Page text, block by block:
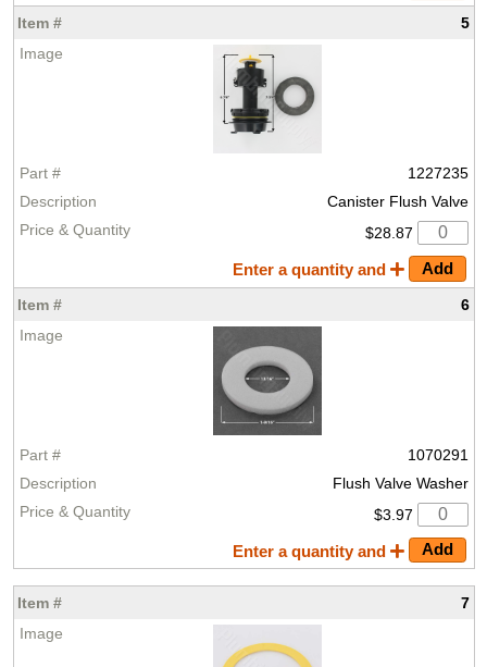
5
1227235
Canister Flush Valve
$28.87
Enter a quantity and
6
1070291
Flush Valve Washer
$3.97
Enter a quantity and
7